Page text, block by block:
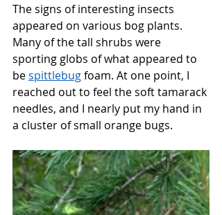
The signs of interesting insects
appeared on various bog plants.
Many of the tall shrubs were
sporting globs of what appeared to
be spittlebug foam. At one point, I
reached out to feel the soft tamarack
needles, and I nearly put my hand in
a cluster of small orange bugs.